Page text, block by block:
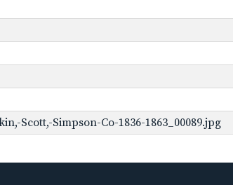
Scott,-Simpson-Co-1836-1863_00089.jpg